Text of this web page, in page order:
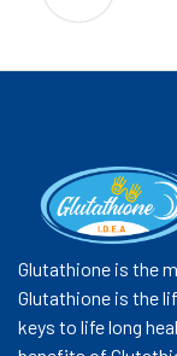
Glutathione is the
Glutathione is the
keys to life long